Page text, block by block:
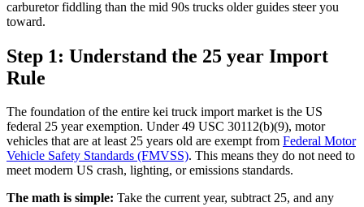
carburetor fiddling than the mid 90s trucks older guides steer you
toward.
Step 1: Understand the 25 year Import
Rule
The foundation of the entire kei truck import market is the US
federal 25 year exemption. Under 49 USC 30112(b)(9), motor
vehicles that are at least 25 years old are exempt from Federal Motor
Vehicle Safety Standards (FMVSS). This means they do not need to
meet modern US crash, lighting, or emissions standards.
The math is simple: Take the current year, subtract 25, and any